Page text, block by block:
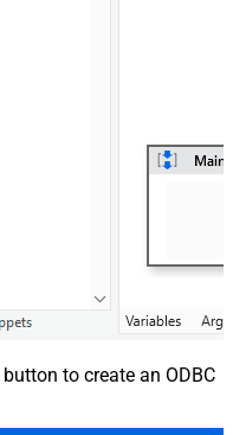
button to create an ODBC